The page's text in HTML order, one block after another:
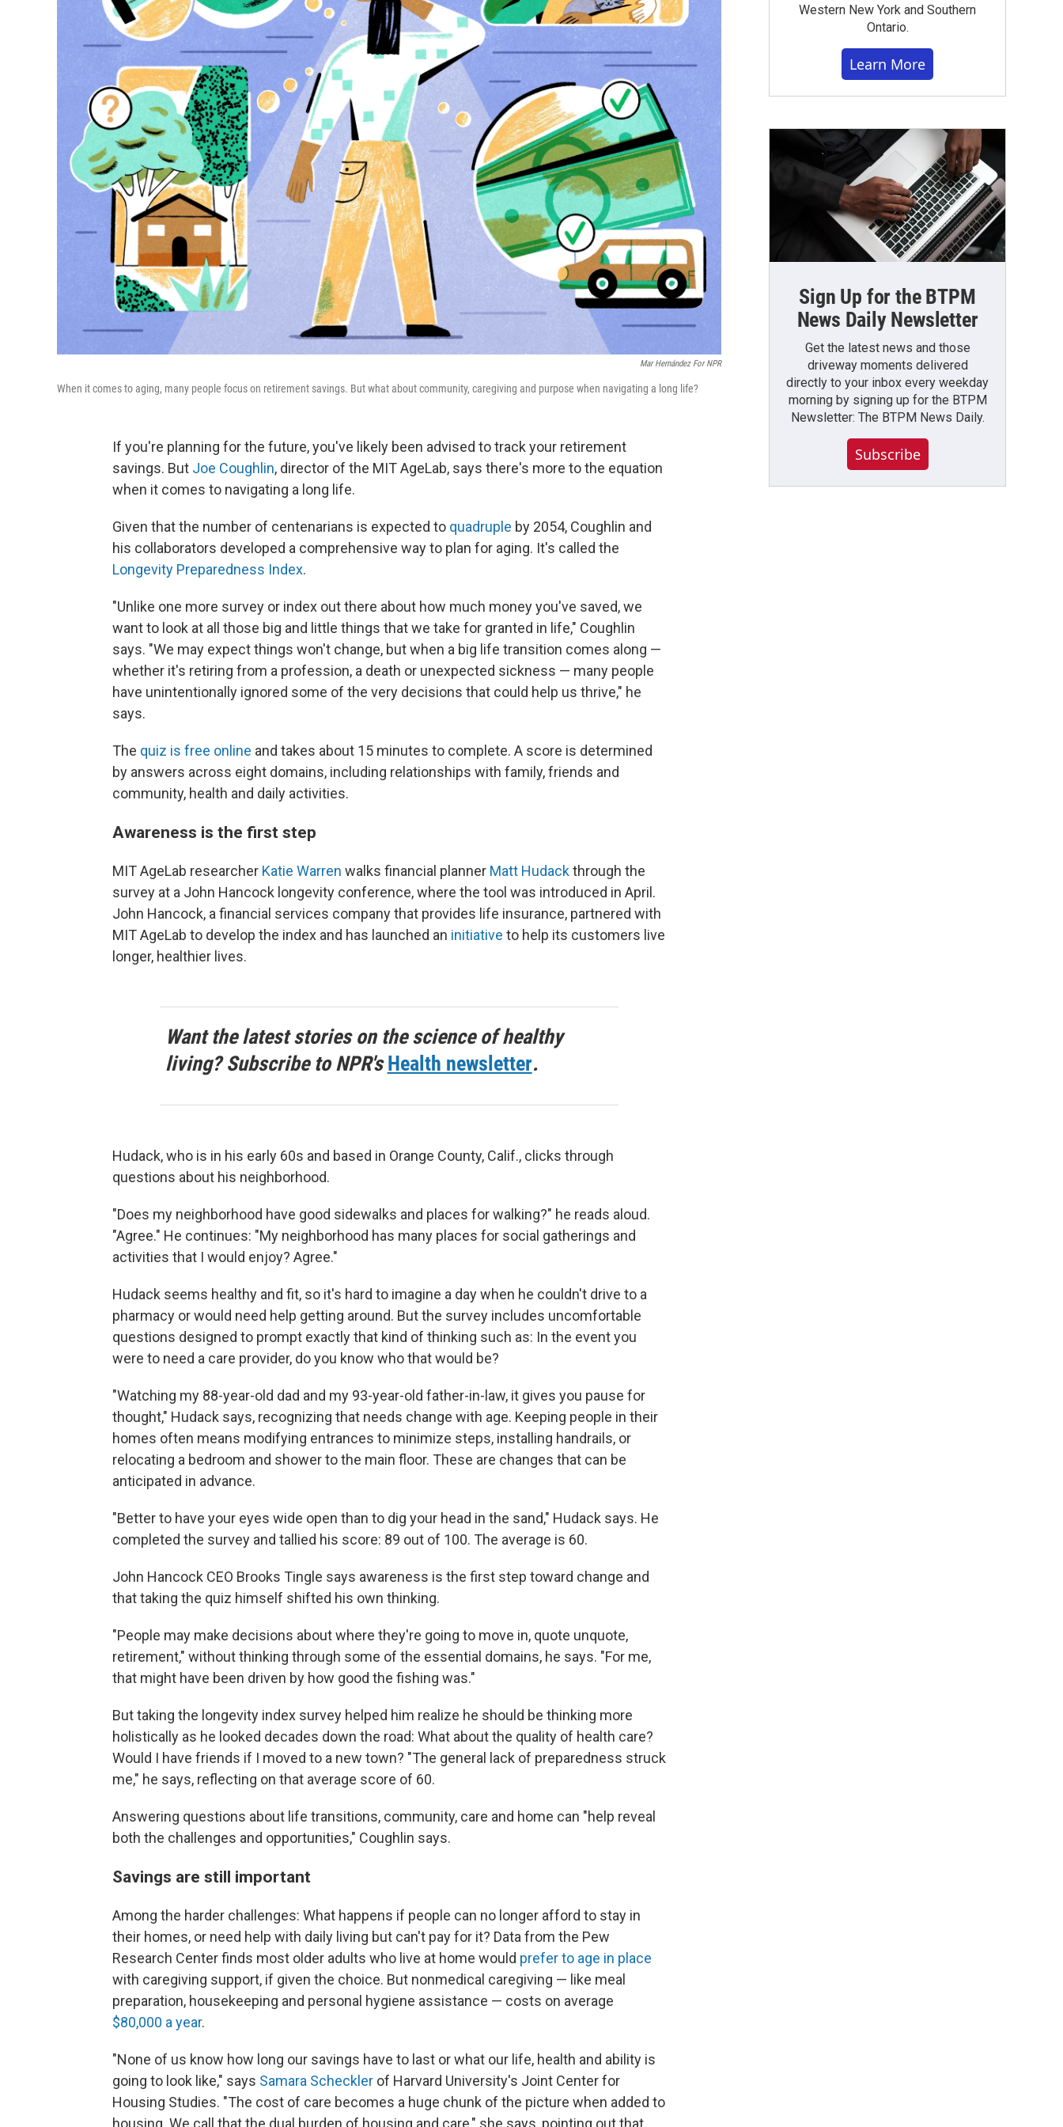
Mar Hernández For NPR
When it comes to aging, many people focus on retirement savings. But what about community, caregiving and purpose when navigating a long life?
If you're planning for the future, you've likely been advised to track your retirement
savings. But Joe Coughlin, director of the MIT AgeLab, says there's more to the equation
when it comes to navigating a long life.
Given that the number of centenarians is expected to quadruple by 2054, Coughlin and
his collaborators developed a comprehensive way to plan for aging. It's called the
Longevity Preparedness Index.
"Unlike one more survey or index out there about how much money you've saved, we
want to look at all those big and little things that we take for granted in life," Coughlin
says. "We may expect things won't change, but when a big life transition comes along —
whether it's retiring from a profession, a death or unexpected sickness — many people
have unintentionally ignored some of the very decisions that could help us thrive," he
says.
The quiz is free online and takes about 15 minutes to complete. A score is determined
by answers across eight domains, including relationships with family, friends and
community, health and daily activities.
Awareness is the first step
MIT AgeLab researcher Katie Warren walks financial planner Matt Hudackthrough the
survey at a John Hancock longevity conference, where the tool was introduced in April.
John Hancock, a financial services company that provides life insurance, partnered with
MIT AgeLab to develop the index and has launched an initiative to help its customers live
longer, healthier lives.
Want the latest stories on the science of healthy
living? Subscribe to NPR'sHealth newsletter.
Hudack, who is in his early 60s and based in Orange County, Calif., clicks through
questions about his neighborhood.
"Does my neighborhood have good sidewalks and places for walking?" he reads aloud.
"Agree." He continues: "My neighborhood has many places for social gatherings and
activities that I would enjoy? Agree."
Hudack seems healthy and fit, so it's hard to imagine a day when he couldn't drive to a
pharmacy or would need help getting around. But the survey includes uncomfortable
questions designed to prompt exactly that kind of thinking such as: In the event you
were to need a care provider, do you know who that would be?
"Watching my 88-year-old dad and my 93-year-old father-in-law, it gives you pause for
thought," Hudack says, recognizing that needs change with age. Keeping people in their
homes often means modifying entrances to minimize steps, installing handrails, or
relocating a bedroom and shower to the main floor. These are changes that can be
anticipated in advance.
"Better to have your eyes wide open than to dig your head in the sand," Hudack says. He
completed the survey and tallied his score: 89 out of 100. The average is 60.
John Hancock CEO Brooks Tingle says awareness is the first step toward change and
that taking the quiz himself shifted his own thinking.
"People may make decisions about where they're going to move in, quote unquote,
retirement," without thinking through some of the essential domains, he says. "For me,
that might have been driven by how good the fishing was."
But taking the longevity index survey helped him realize he should be thinking more
holistically as he looked decades down the road: What about the quality of health care?
Would I have friends if I moved to a new town? "The general lack of preparedness struck
me," he says, reflecting on that average score of 60.
Answering questions about life transitions, community, care and home can "help reveal
both the challenges and opportunities," Coughlin says.
Savings are still important
Among the harder challenges: What happens if people can no longer afford to stay in
their homes, or need help with daily living but can't pay for it? Data from the Pew
Research Center finds most older adults who live at home would prefer to age in place
with caregiving support, if given the choice. But nonmedical caregiving — like meal
preparation, housekeeping and personal hygiene assistance — costs on average
$80,000 a year.
"None of us know how long our savings have to last or what our life, health and ability is
going to look like," says Samara Scheckler of Harvard University's Joint Center for
Housing Studies. "The cost of care becomes a huge chunk of the picture when added to
housing. We call that the dual burden of housing and care," she says, pointing out that
Western New York and Southern
Ontario.
Learn More
Sign Up for the BTPM
News Daily Newsletter
Get the latest news and those
driveway moments delivered
directly to your inbox every weekday
morning by signing up for the BTPM
Newsletter: The BTPM News Daily.
Subscribe